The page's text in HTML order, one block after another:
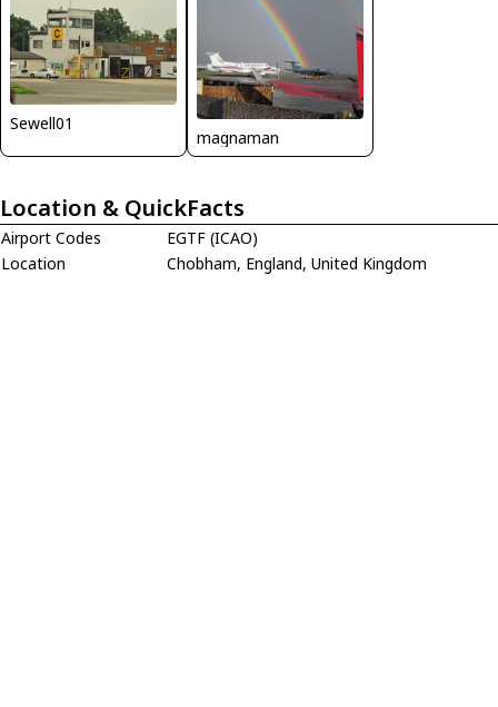
Sewell01
magnaman
Location & QuickFacts
Airport Codes
EGTF (ICAO)
Location
Chobham, England, United Kingdom